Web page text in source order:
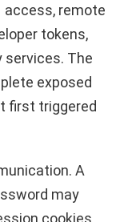
access, remote
tokens,
services. The
exposed
first triggered
A
may
cookies,